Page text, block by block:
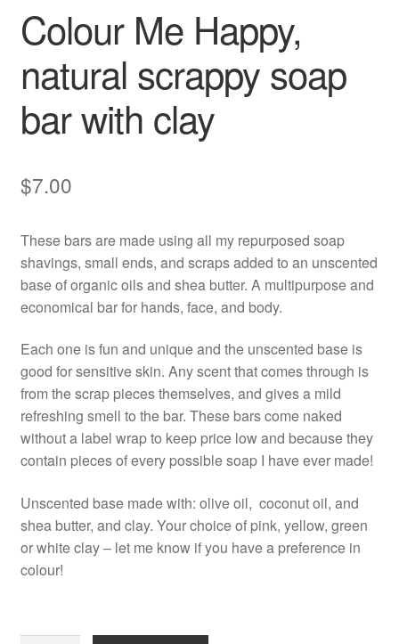
Colour Me Happy,
natural scrappy soap
bar with clay
$7.00
These bars are made using all my repurposed soap
shavings, small ends, and scraps added to an unscented
base of organic oils and shea butter. A multipurpose and
economical bar for hands, face, and body.
Each one is fun and unique and the unscented base is
good for sensitive skin. Any scent that comes through is
from the scrap pieces themselves, and gives a mild
refreshing smell to the bar. These bars come naked
without a label wrap to keep price low and because they
contain pieces of every possible soap I have ever made!
Unscented base made with: olive oil, coconut oil, and
shea butter, and clay. Your choice of pink, yellow, green
or white clay – let me know if you have a preference in
colour!